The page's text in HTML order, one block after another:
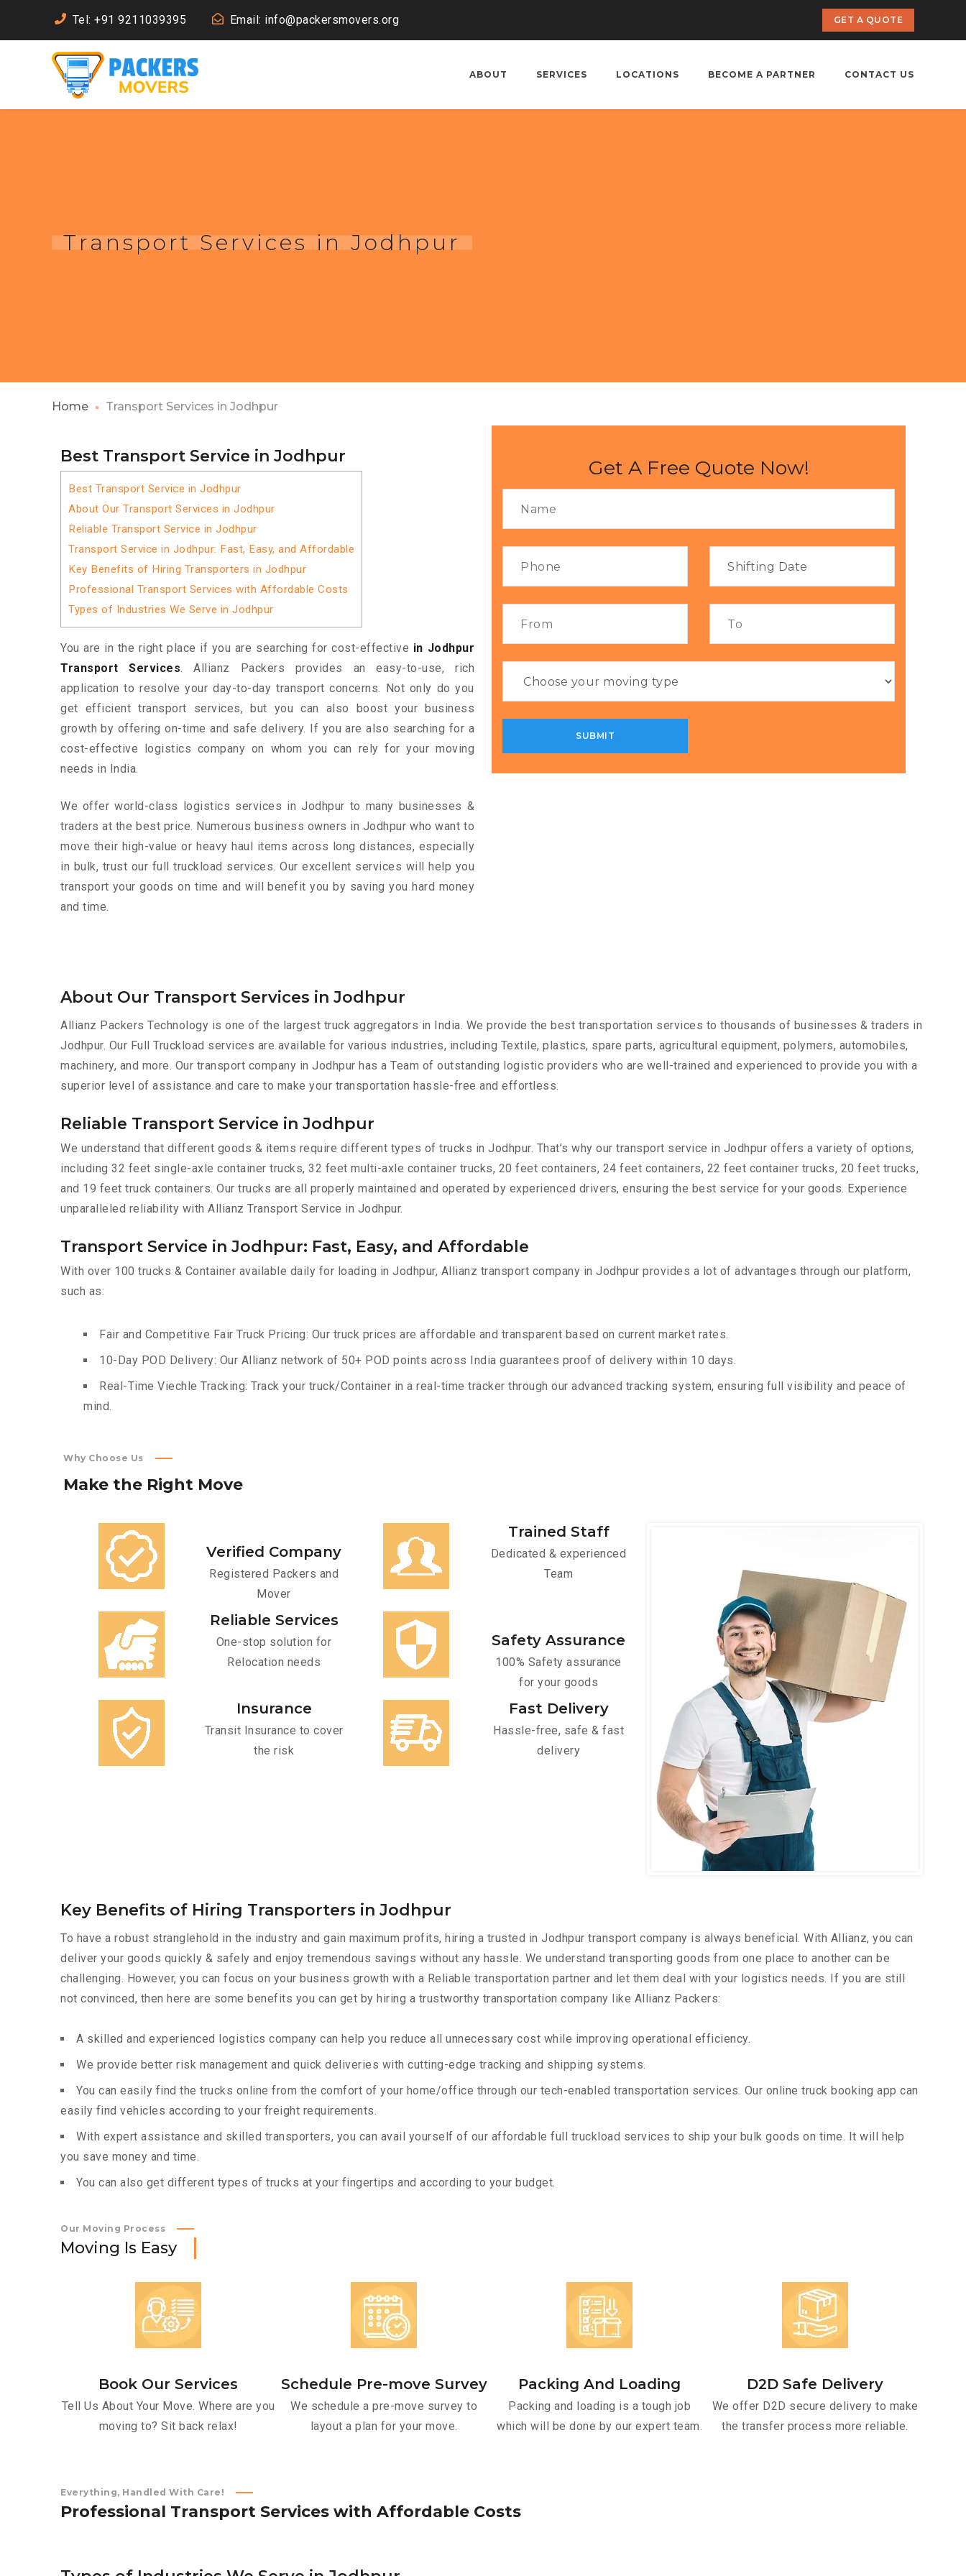
Tel: +91 9211039395 Email: info@packersmovers.org GET A QUOTE
ABOUT SERVICES LOCATIONS BECOME A PARTNER CONTACT US
Transport Services in Jodhpur
Home Transport Services in Jodhpur
Best Transport Service in Jodhpur
Best Transport Service in Jodhpur
About Our Transport Services in Jodhpur
Reliable Transport Service in Jodhpur
Transport Service in Jodhpur: Fast, Easy, and Affordable
Key Benefits of Hiring Transporters in Jodhpur
Professional Transport Services with Affordable Costs
Types of Industries We Serve in Jodhpur
You are in the right place if you are searching for cost-effective in Jodhpur
Transport Services. Allianz Packers provides an easy-to-use, rich
application to resolve your day-to-day transport concerns. Not only do you
get efficient transport services, but you can also boost your business
growth by offering on-time and safe delivery. If you are also searching for a
cost-effective logistics company on whom you can rely for your moving
needs in India.
We offer world-class logistics services in Jodhpur to many businesses &
traders at the best price. Numerous business owners in Jodhpur who want to
move their high-value or heavy haul items across long distances, especially
in bulk, trust our full truckload services. Our excellent services will help you
transport your goods on time and will benefit you by saving you hard money
and time.
Get A Free Quote Now!
About Our Transport Services in Jodhpur
Allianz Packers Technology is one of the largest truck aggregators in India. We provide the best transportation services to thousands of businesses & traders in
Jodhpur. Our Full Truckload services are available for various industries, including Textile, plastics, spare parts, agricultural equipment, polymers, automobiles,
machinery, and more. Our transport company in Jodhpur has a Team of outstanding logistic providers who are well-trained and experienced to provide you with a
superior level of assistance and care to make your transportation hassle-free and effortless.
Reliable Transport Service in Jodhpur
We understand that different goods & items require different types of trucks in Jodhpur. That’s why our transport service in Jodhpur offers a variety of options,
including 32 feet single-axle container trucks, 32 feet multi-axle container trucks, 20 feet containers, 24 feet containers, 22 feet container trucks, 20 feet trucks,
and 19 feet truck containers. Our trucks are all properly maintained and operated by experienced drivers, ensuring the best service for your goods. Experience
unparalleled reliability with Allianz Transport Service in Jodhpur.
Transport Service in Jodhpur: Fast, Easy, and Affordable
With over 100 trucks & Container available daily for loading in Jodhpur, Allianz transport company in Jodhpur provides a lot of advantages through our platform,
such as:
Fair and Competitive Fair Truck Pricing: Our truck prices are affordable and transparent based on current market rates.
10-Day POD Delivery: Our Allianz network of 50+ POD points across India guarantees proof of delivery within 10 days.
Real-Time Viechle Tracking: Track your truck/Container in a real-time tracker through our advanced tracking system, ensuring full visibility and peace of
mind.
Why Choose Us
Make the Right Move
Verified Company
Registered Packers and
Mover
Trained Staff
Dedicated & experienced
Team
Reliable Services
One-stop solution for
Relocation needs
Safety Assurance
100% Safety assurance
for your goods
Insurance
Transit Insurance to cover
the risk
Fast Delivery
Hassle-free, safe & fast
delivery
Key Benefits of Hiring Transporters in Jodhpur
To have a robust stranglehold in the industry and gain maximum profits, hiring a trusted in Jodhpur transport company is always beneficial. With Allianz, you can
deliver your goods quickly & safely and enjoy tremendous savings without any hassle. We understand transporting goods from one place to another can be
challenging. However, you can focus on your business growth with a Reliable transportation partner and let them deal with your logistics needs. If you are still
not convinced, then here are some benefits you can get by hiring a trustworthy transportation company like Allianz Packers:
A skilled and experienced logistics company can help you reduce all unnecessary cost while improving operational efficiency.
We provide better risk management and quick deliveries with cutting-edge tracking and shipping systems.
You can easily find the trucks online from the comfort of your home/office through our tech-enabled transportation services. Our online truck booking app can
easily find vehicles according to your freight requirements.
With expert assistance and skilled transporters, you can avail yourself of our affordable full truckload services to ship your bulk goods on time. It will help
you save money and time.
You can also get different types of trucks at your fingertips and according to your budget.
Our Moving Process
Moving Is Easy
Book Our Services
Tell Us About Your Move. Where are you
moving to? Sit back relax!
Schedule Pre-move Survey
We schedule a pre-move survey to
layout a plan for your move.
Packing And Loading
Packing and loading is a tough job
which will be done by our expert team.
D2D Safe Delivery
We offer D2D secure delivery to make
the transfer process more reliable.
Everything, Handled With Care!
Professional Transport Services with Affordable Costs